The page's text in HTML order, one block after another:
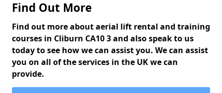
Find Out More
Find out more about aerial lift rental and training
courses in Cliburn CA10 3 and also speak to us
today to see how we can assist you. We can assist
you on all of the services in the UK we can
provide.